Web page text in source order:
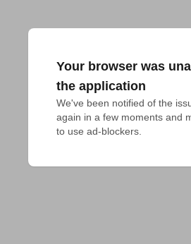
Your browser was
the application
We've been notified of the
again in a few moments and
to use ad-blockers.